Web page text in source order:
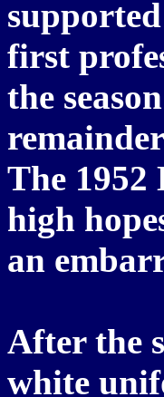
first
the
The 1952
high
an
After the
white